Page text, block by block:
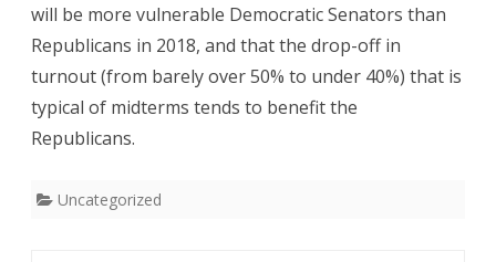
will be more vulnerable Democratic Senators than
Republicans in 2018, and that the drop-off in
turnout (from barely over 50% to under 40%) that is
typical of midterms tends to benefit the
Republicans.
Uncategorized